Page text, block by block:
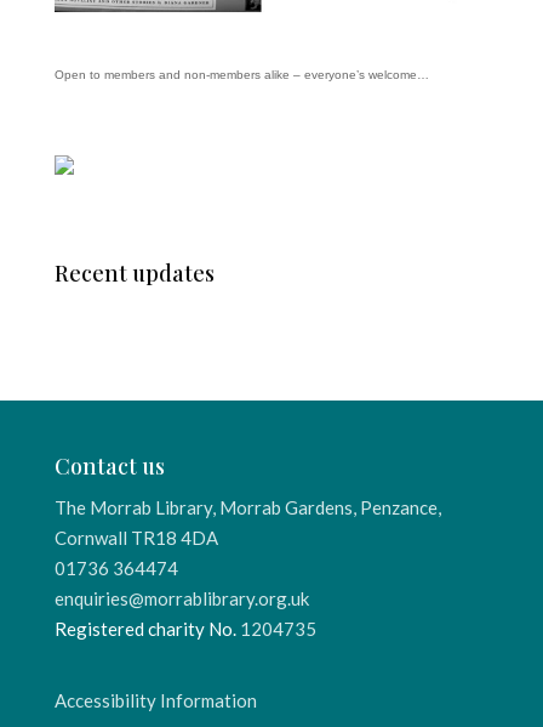
Open to members and non-members alike – everyone’s welcome…
Recent updates
Contact us
The Morrab Library, Morrab Gardens, Penzance,
Cornwall TR18 4DA
01736 364474
enquiries@morrablibrary.org.uk
Registered charity No. 1204735
Accessibility Information